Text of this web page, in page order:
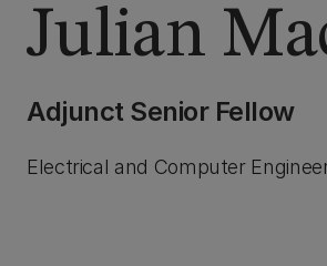
Julian
Adjunct Senior Fellow
Electrical and Computer